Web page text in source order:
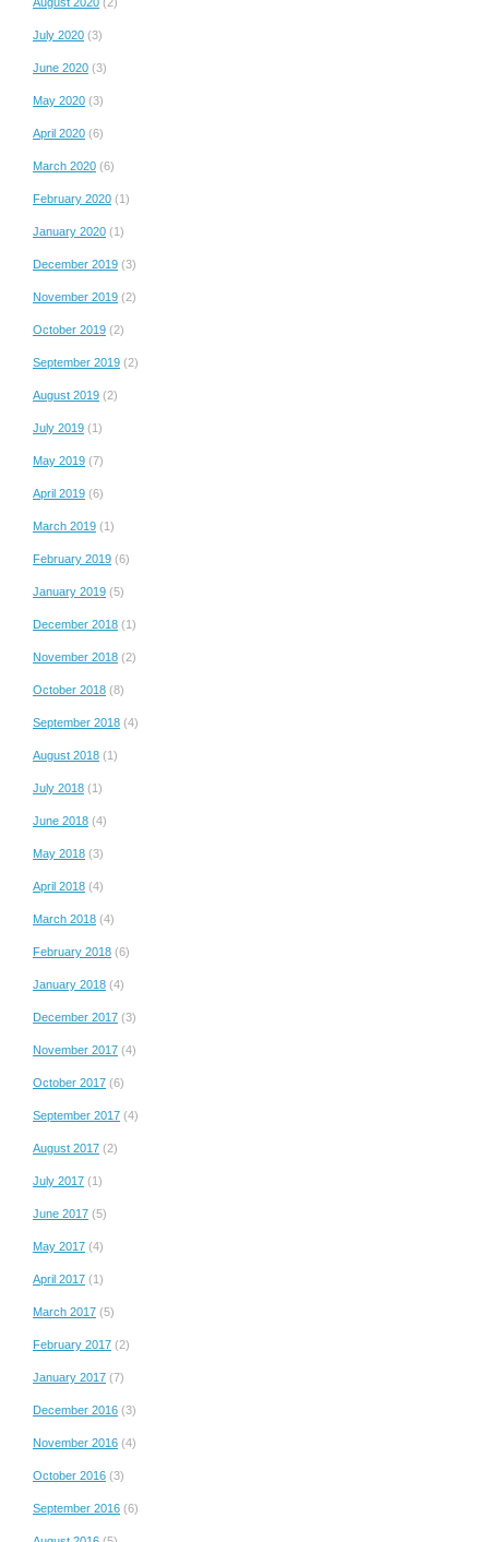
July 2020 (3)
June 2020 (3)
May 2020 (3)
April 2020 (6)
March 2020 (6)
February 2020 (1)
January 2020 (1)
December 2019 (3)
November 2019 (2)
October 2019 (2)
September 2019 (2)
August 2019 (2)
July 2019 (1)
May 2019 (7)
April 2019 (6)
March 2019 (1)
February 2019 (6)
January 2019 (5)
December 2018 (1)
November 2018 (2)
October 2018 (8)
September 2018 (4)
August 2018 (1)
July 2018 (1)
June 2018 (4)
May 2018 (3)
April 2018 (4)
March 2018 (4)
February 2018 (6)
January 2018 (4)
December 2017 (3)
November 2017 (4)
October 2017 (6)
September 2017 (4)
August 2017 (2)
July 2017 (1)
June 2017 (5)
May 2017 (4)
April 2017 (1)
March 2017 (5)
February 2017 (2)
January 2017 (7)
December 2016 (3)
November 2016 (4)
October 2016 (3)
September 2016 (6)